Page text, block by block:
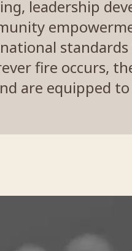
leadership
fire occurs,
are equipped